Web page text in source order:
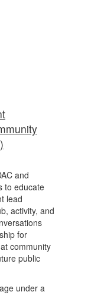
and
to educate
lead
activity, and
for
community
public